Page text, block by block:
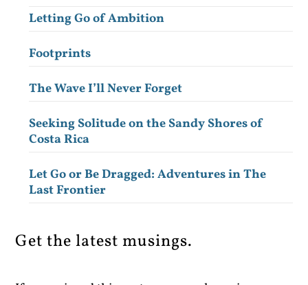
Letting Go of Ambition
Footprints
The Wave I’ll Never Forget
Seeking Solitude on the Sandy Shores of
Costa Rica
Let Go or Be Dragged: Adventures in The
Last Frontier
Get the latest musings.